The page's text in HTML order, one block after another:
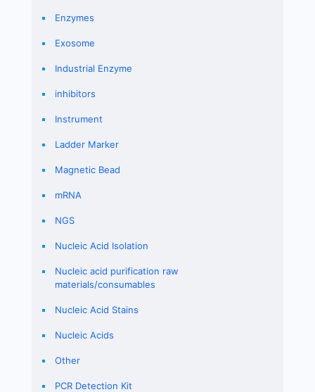
Enzymes
Exosome
Industrial Enzyme
inhibitors
Instrument
Ladder Marker
Magnetic Bead
mRNA
NGS
Nucleic Acid Isolation
Nucleic acid purification raw
materials/consumables
Nucleic Acid Stains
Nucleic Acids
Other
PCR Detection Kit